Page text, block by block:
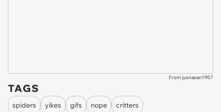
From jyonasan1957
TAGS
spiders yikes gifs nope
critters